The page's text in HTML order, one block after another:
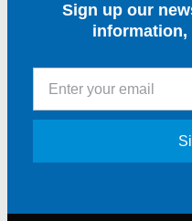
Sign up our
information,